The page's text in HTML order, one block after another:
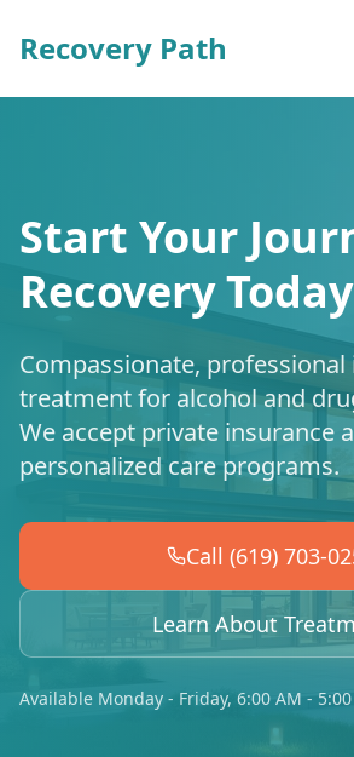
Recovery Path
Start Your
Recovery Today
Compassionate,
treatment for alcohol and
We accept private insurance
personalized care programs.
Call (619) 703-
Learn About
Available Monday - Friday, 6:00 AM - 5:00